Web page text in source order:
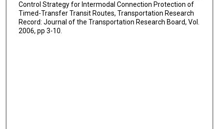
Control Strategy for Intermodal Connection Protection of
Timed-Transfer Transit Routes, Transportation Research
Record: Journal of the Transportation Research Board, Vol.
2006, pp 3-10.